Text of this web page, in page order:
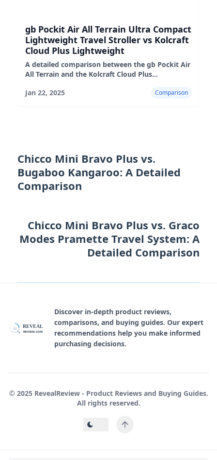
gb Pockit Air All Terrain Ultra Compact
Lightweight Travel Stroller vs Kolcraft
Cloud Plus Lightweight
A detailed comparison between the gb Pockit Air
All Terrain and the Kolcraft Cloud Plus
cons, and suitability fo
Jan 22, 2025 Comparison
Chicco Mini Bravo Plus vs.
Bugaboo Kangaroo: A Detailed
Comparison
Chicco Mini Bravo Plus vs. Graco
Modes Pramette Travel System: A
Detailed Comparison
R REVEAL
REVIEW.COM
Discover in-depth product reviews,
comparisons, and buying guides. Our expert
recommendations help you make informed
purchasing decisions.
© 2025 RevealReview - Product Reviews and Buying Guides.
All rights reserved.